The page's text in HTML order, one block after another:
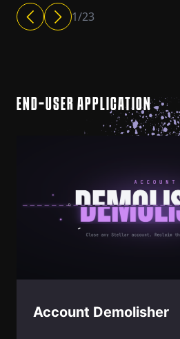
1/23
END-USER APPLICATION
Account Demolisher